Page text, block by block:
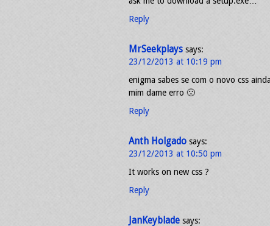
Reply
MrSeekplays says:
23/12/2013 at 10:19 pm
enigma sabes se com o novo css
mim dame erro 🙁
Reply
Anth Holgado says:
23/12/2013 at 10:50 pm
It works on new css ?
Reply
JanKeyblade says: